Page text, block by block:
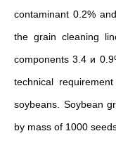
contaminant 0.2%
the grain cleaning
components 3.4 и
technical
soybeans. Soybean
by mass of 1000